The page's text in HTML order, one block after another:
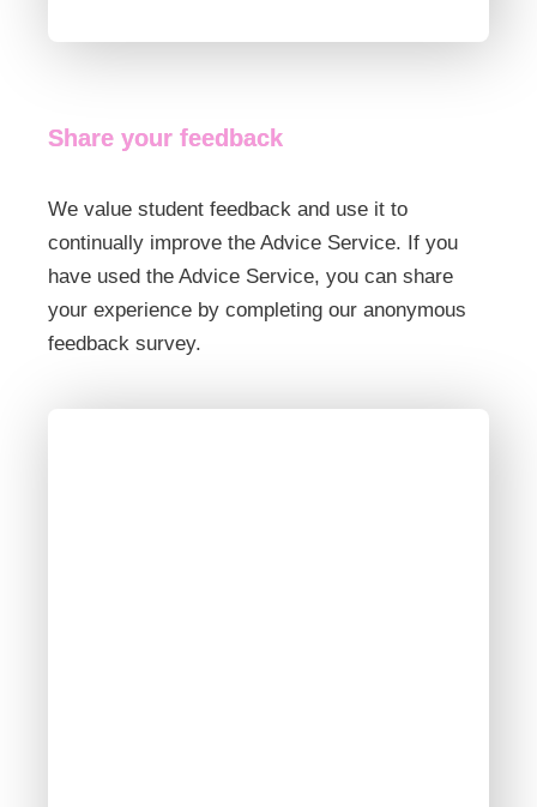
Share your feedback
We value student feedback and use it to
continually improve the Advice Service. If you
have used the Advice Service, you can share
your experience by completing our anonymous
feedback survey.